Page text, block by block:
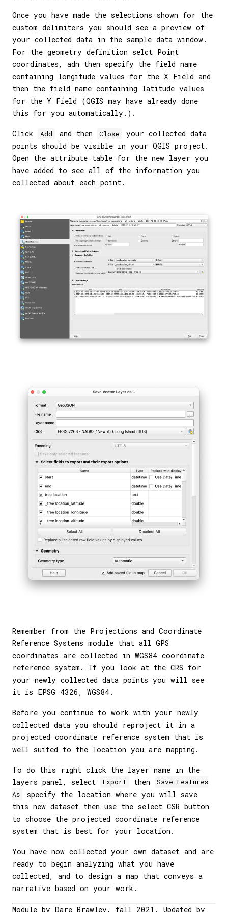
Once you have made the selections shown for the
custom delimiters you should see a preview of
your collected data in the sample data window.
For the geometry definition selct Point
coordinates, adn then specify the field name
containing longitude values for the X Field and
then the field name containing latitude values
for the Y Field (QGIS may have already done
this for you automatically.).
Click Add and then Close
your collected data
points should be visible in your QGIS project.
Open the attribute table for the new layer you
have added to see all of the information you
collected about each point.
Remember from the Projections and Coordinate
Reference Systems module that all GPS
coordinates are collected in WGS84 coordinate
reference system. If you look at the CRS for
your newly collected data points you will see
it is EPSG 4326, WGS84.
Before you continue to work with your newly
collected data you should reproject it in a
projected coordinate reference system that is
well suited to the location you are mapping.
To do this right click the layer name in the
layers panel, select
Export then
Save Features
As
specify the location where you will save
this new dataset then use the select CSR button
to choose the projected coordinate reference
system that is best for your location.
You have now collected your own dataset and are
ready to begin analyzing what you have
collected, and to design a map that conveys a
narrative based on your work.
Module by Dare Brawley, fall 2021. Updated by